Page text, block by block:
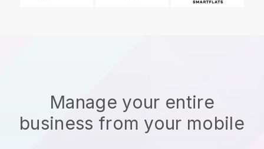
Manage your entire
business from your mobile